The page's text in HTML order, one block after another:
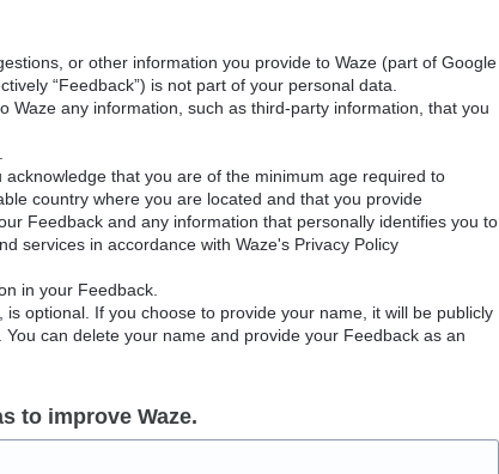
or other information you provide to Waze (part of Google
“Feedback”) is not part of your personal data.
Waze any information, such as third-party information, that you
that you are of the minimum age required to
country where you are located and that you provide
Feedback and any information that personally identifies you to
services in accordance with Waze's Privacy Policy
in your Feedback.
optional. If you choose to provide your name, it will be publicly
can delete your name and provide your Feedback as an
to improve Waze.